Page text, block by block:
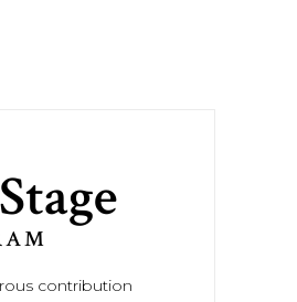
contribution